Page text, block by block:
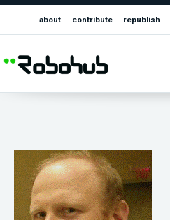
about contribute republish